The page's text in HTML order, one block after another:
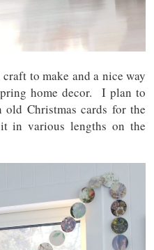
to make and a nice way
home decor. I plan to
Christmas cards for the
in various lengths on the